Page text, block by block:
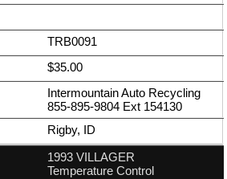
TRB0091
$35.00
Intermountain Auto Recycling
855-895-9804 Ext 154130
Rigby, ID
1993 VILLAGER
Temperature Control